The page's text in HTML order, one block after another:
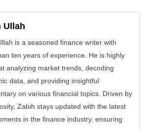
Ullah
is a seasoned finance writer with
ten years of experience. He is highly
analyzing market trends, decoding
data, and providing insightful
on various financial topics. Driven by
Zabih stays updated with the latest
in the finance industry, ensuring